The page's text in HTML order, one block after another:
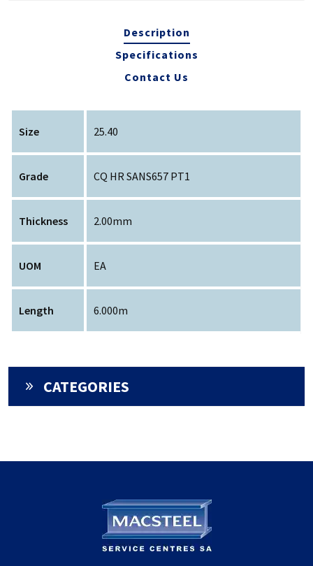
Description
Specifications
Contact Us
Size 25.40
Grade CQ HR SANS657 PT1
Thickness 2.00mm
UOM EA
Length 6.000m
CATEGORIES